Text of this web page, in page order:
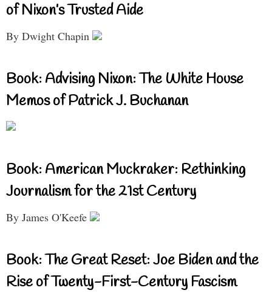
of Nixon’s Trusted Aide
By Dwight Chapin
Book: Advising Nixon: The White House
Memos of Patrick J. Buchanan
Book: American Muckraker: Rethinking
Journalism for the 21st Century
By James O'Keefe
Book: The Great Reset: Joe Biden and the
Rise of Twenty-First-Century Fascism